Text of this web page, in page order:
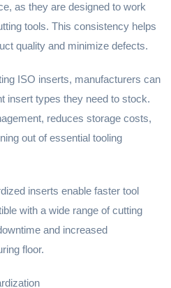
as they are designed to work
tools. This consistency helps
quality and minimize defects.
ISO inserts, manufacturers can
insert types they need to stock.
reduces storage costs,
out of essential tooling
inserts enable faster tool
with a wide range of cutting
and increased
floor.